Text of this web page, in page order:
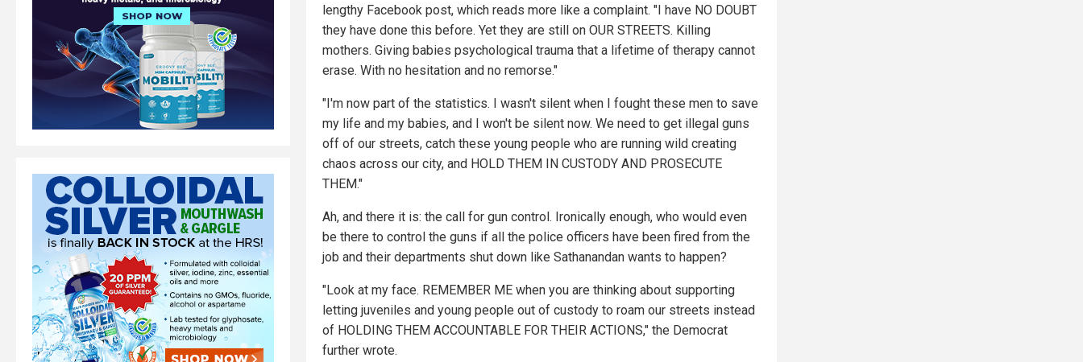
lengthy Facebook post, which reads more like a complaint. "I have NO DOUBT
they have done this before. Yet they are still on OUR STREETS. Killing
mothers. Giving babies psychological trauma that a lifetime of therapy cannot
erase. With no hesitation and no remorse."
"I'm now part of the statistics. I wasn't silent when I fought these men to save
my life and my babies, and I won't be silent now. We need to get illegal guns
off of our streets, catch these young people who are running wild creating
chaos across our city, and HOLD THEM IN CUSTODY AND PROSECUTE
THEM."
Ah, and there it is: the call for gun control. Ironically enough, who would even
be there to control the guns if all the police officers have been fired from the
job and their departments shut down like Sathanandan wants to happen?
"Look at my face. REMEMBER ME when you are thinking about supporting
letting juveniles and young people out of custody to roam our streets instead
of HOLDING THEM ACCOUNTABLE FOR THEIR ACTIONS," the Democrat
further wrote.